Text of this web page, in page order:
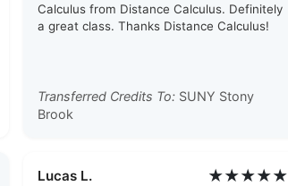
Calculus from Distance Calculus. Definitely
a great class. Thanks Distance Calculus!
Transferred Credits To:SUNY Stony
Brook
Lucas L. ★★★★★